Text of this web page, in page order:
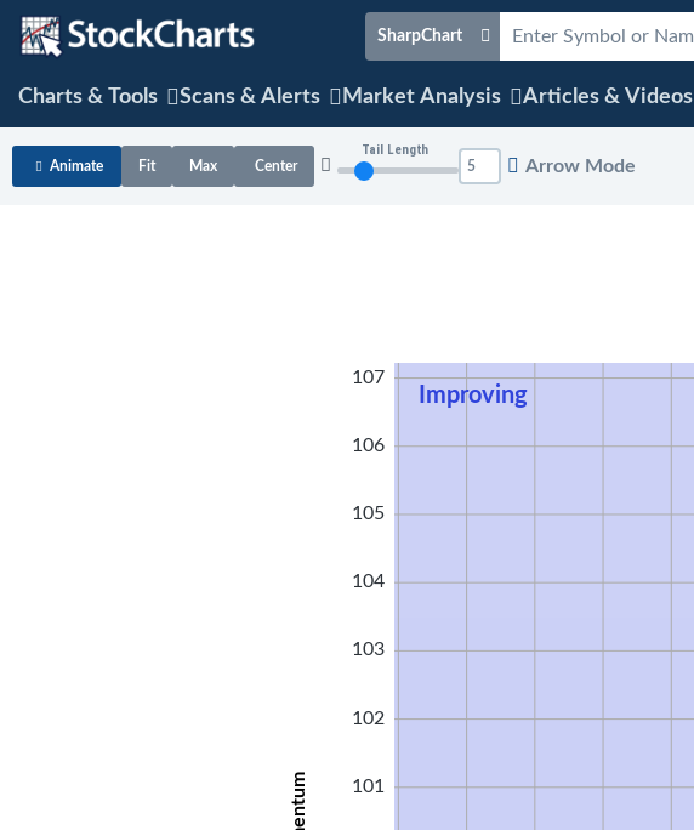
SharpChart
Charts & Tools Scans & Alerts Market Analysis Articles & Videos
Animate Fit Max Center
Tail Length
Arrow Mode
Improving
107
106
105
104
103
102
101